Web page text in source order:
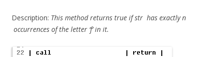
Description: This methodreturns true ifstr has exactlyn
occurrences of the letter ‘f’ in it.